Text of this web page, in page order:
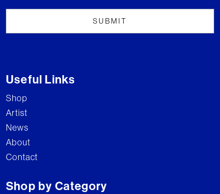
Useful Links
Shop
Artist
News
About
Contact
Shop by Category